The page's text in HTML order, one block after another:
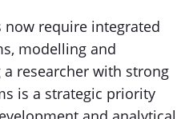
now require integrated
modelling and
a researcher with strong
is a strategic priority